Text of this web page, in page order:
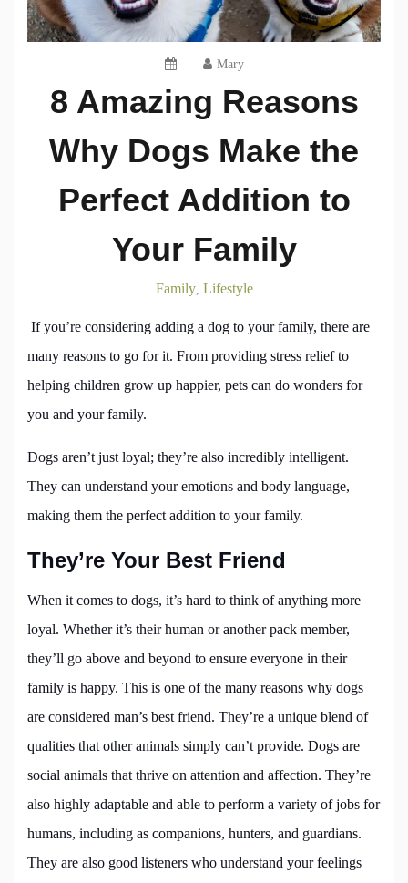
Mary
8 Amazing Reasons
Why Dogs Make the
Perfect Addition to
Your Family
Family, Lifestyle
If you’re considering adding a dog to your family, there are
many reasons to go for it. From providing stress relief to
helping children grow up happier, pets can do wonders for
you and your family.
Dogs aren’t just loyal; they’re also incredibly intelligent.
They can understand your emotions and body language,
making them the perfect addition to your family.
They’re Your Best Friend
When it comes to dogs, it’s hard to think of anything more
loyal. Whether it’s their human or another pack member,
they’ll go above and beyond to ensure everyone in their
family is happy. This is one of the many reasons why dogs
are considered man’s best friend. They’re a unique blend of
qualities that other animals simply can’t provide. Dogs are
social animals that thrive on attention and affection. They’re
also highly adaptable and able to perform a variety of jobs for
humans, including as companions, hunters, and guardians.
They are also good listeners who understand your feelings